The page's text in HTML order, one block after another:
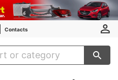
Contacts
Parts